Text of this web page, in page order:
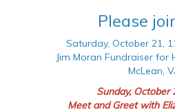
Please
Saturday, October 21,
Jim Moran Fundraiser for
McLean,
Sunday, October
Meet and Greet with